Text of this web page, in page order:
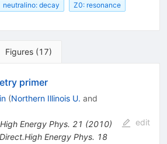
neutralino: decay
Z0: resonance
Figures (17)
primer
(Northern Illinois U. and
Energy Phys. 21 (2010)
Energy Phys. 18
edit